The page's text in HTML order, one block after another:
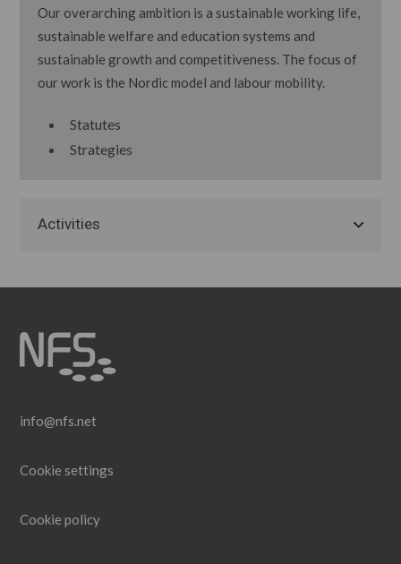
Our overarching ambition is a sustainable working life,
sustainable welfare and education systems and
sustainable growth and competitiveness. The focus of
our work is the Nordic model and labour mobility.
Statutes
Strategies
Activities
info@nfs.net
Cookie settings
Cookie policy